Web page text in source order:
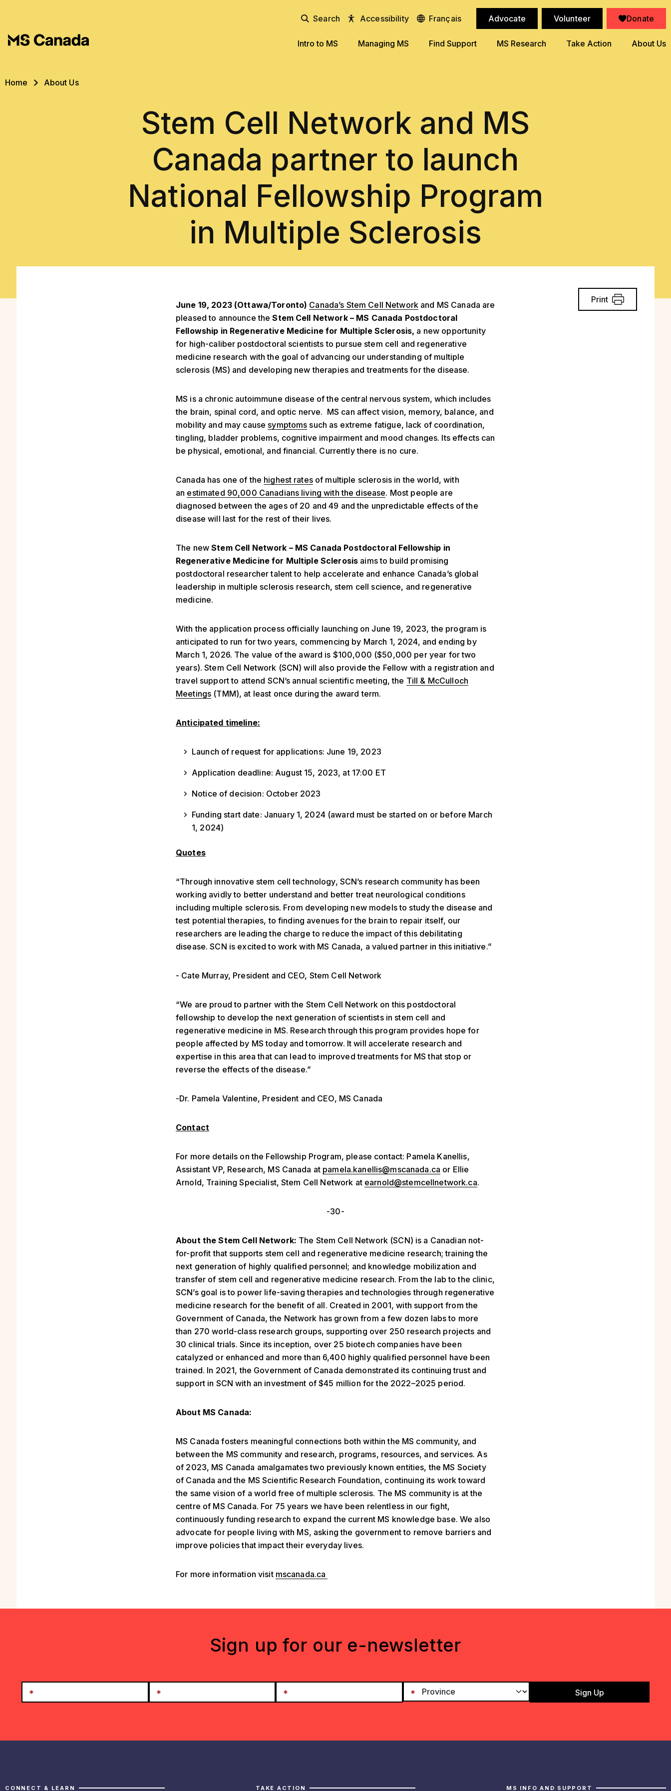
Search
Accessibility Français
Intro to MS Managing MS Find Support MS Research Take Action About Us
Advocate Volunteer Donate
Breadcrumb
Home About Us
Stem Cell Network and MS
Canada partner to launch
National Fellowship Program
in Multiple Sclerosis
June 19, 2023 (Ottawa/Toronto) Canada’s Stem Cell Networkand MS Canada are
pleased to announce theStem Cell Network – MS Canada Postdoctoral
Fellowship in Regenerative Medicine for Multiple Sclerosis, a new opportunity
for high-caliber postdoctoral scientists to pursue stem cell and regenerative
medicine research with the goal of advancing our understanding of multiple
sclerosis (MS) and developing new therapies and treatments for the disease.
MS is a chronic autoimmune disease of the central nervous system, which includes
the brain, spinal cord, and optic nerve. MS can affect vision, memory, balance, and
mobility and may cause symptoms such as extreme fatigue, lack of coordination,
tingling, bladder problems, cognitive impairment and mood changes. Its effects can
be physical, emotional, and financial. Currently there is no cure.
Canada has one of the highest ratesof multiple sclerosis in the world, with
an estimated 90,000 Canadians living with the disease. Most people are
diagnosed between the ages of 20 and 49 and the unpredictable effects of the
disease will last for the rest of their lives.
The newStem Cell Network – MS Canada Postdoctoral Fellowship in
Regenerative Medicine for Multiple Sclerosis aims to build promising
postdoctoral researcher talent to help accelerate and enhance Canada’s global
leadership in multiple sclerosis research, stem cell science, and regenerative
medicine.
With the application process officially launching on June 19, 2023,the program is
anticipated to run for two years, commencing by March 1, 2024, and ending by
March 1, 2026. The value of the award is $100,000 ($50,000 per year for two
years). Stem Cell Network (SCN) will also provide the Fellow with a registration and
travel support to attend SCN’s annual scientific meeting, the Till & McCulloch
Meetings (TMM), at least once during the award term.
Anticipated timeline:
Launch of request for applications: June 19, 2023
Application deadline: August 15, 2023, at 17:00 ET
Notice of decision: October 2023
Funding start date: January 1, 2024 (award must be started on or before March
1, 2024)
Quotes
“Through innovative stem cell technology, SCN’s research community has been
working avidly to better understand and better treat neurological conditions
including multiple sclerosis. From developing new models to study the disease and
test potential therapies, to finding avenues for the brain to repair itself, our
researchers are leading the charge to reduce the impact of this debilitating
disease. SCN is excited to work with MS Canada, a valued partner in this initiative.”
- Cate Murray, President and CEO, Stem Cell Network
“We are proud to partner with the Stem Cell Network on this postdoctoral
fellowship to develop the next generation of scientists in stem cell and
regenerative medicine in MS. Research through this program provides hope for
people affected by MS today and tomorrow. It will accelerate research and
expertise in this area that can lead to improved treatments for MS that stop or
reverse the effects of the disease.”
-Dr. Pamela Valentine, President and CEO, MS Canada
Contact
For more details on the Fellowship Program, please contact: Pamela Kanellis,
Assistant VP, Research, MS Canada at pamela.kanellis@mscanada.ca or Ellie
Arnold, Training Specialist, Stem Cell Network at earnold@stemcellnetwork.ca.
-30-
About the Stem Cell Network: The Stem Cell Network (SCN) is a Canadian not-
for-profit that supports stem cell and regenerative medicine research; training the
next generation of highly qualified personnel; and knowledge mobilization and
transfer of stem cell and regenerative medicine research. From the lab to the clinic,
SCN’s goal is to power life-saving therapies and technologies through regenerative
medicine research for the benefit of all. Created in 2001, with support from the
Government of Canada, the Network has grown from a few dozen labs to more
than 270 world-class research groups, supporting over 250 research projects and
30 clinical trials. Since its inception, over 25 biotech companies have been
catalyzed or enhanced and more than 6,400 highly qualified personnel have been
trained. In 2021, the Government of Canada demonstrated its continuing trust and
support in SCN with an investment of $45 million for the 2022–2025 period.
About MS Canada:
MS Canada fosters meaningful connections both within the MS community, and
between the MS community and research, programs, resources, and services. As
of 2023, MS Canada amalgamates two previously known entities, the MS Society
of Canada and the MS Scientific Research Foundation, continuing its work toward
the same vision of a world free of multiple sclerosis. The MS community is at the
centre of MS Canada. For 75 years we have been relentless in our fight,
continuously funding research to expand the current MS knowledge base. We also
advocate for people living with MS, asking the government to remove barriers and
improve policies that impact their everyday lives.
For more information visit mscanada.ca
Print
Sign up for our e-newsletter
CONNECT & LEARN TAKE ACTION MS INFO AND SUPPORT